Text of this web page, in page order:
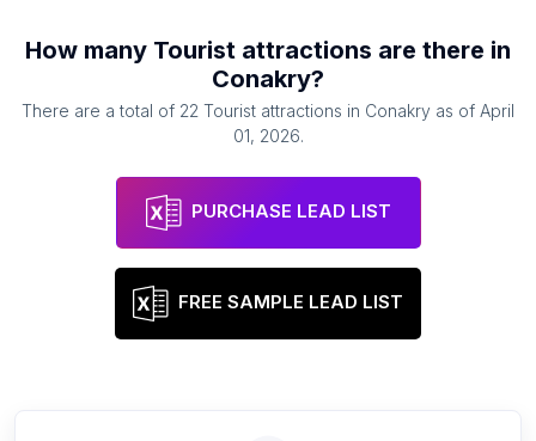
How many Tourist attractions are there in
Conakry?
There are a total of 22 Tourist attractions in Conakry as of April
01, 2026.
PURCHASE LEAD LIST
FREE SAMPLE LEAD LIST